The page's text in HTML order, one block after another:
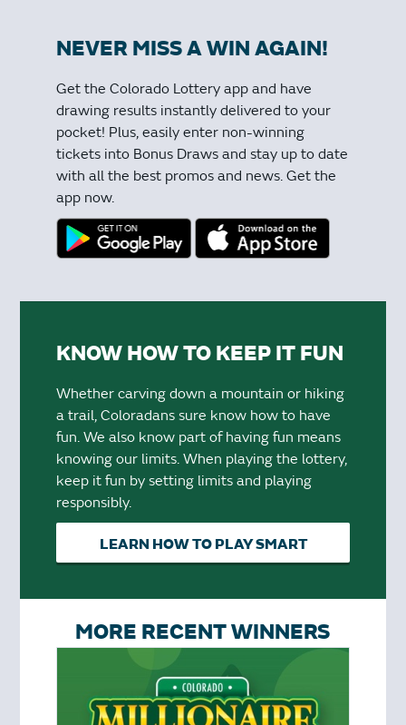
NEVER MISS A WIN AGAIN!
Get the Colorado Lottery app and have
drawing results instantly delivered to your
pocket! Plus, easily enter non-winning
tickets into Bonus Draws and stay up to date
with all the best promos and news. Get the
app now.
KNOW HOW TO KEEP IT FUN
Whether carving down a mountain or hiking
a trail, Coloradans sure know how to have
fun. We also know part of having fun means
knowing our limits. When playing the lottery,
keep it fun by setting limits and playing
responsibly.
LEARN HOW TO PLAY SMART
MORE RECENT WINNERS